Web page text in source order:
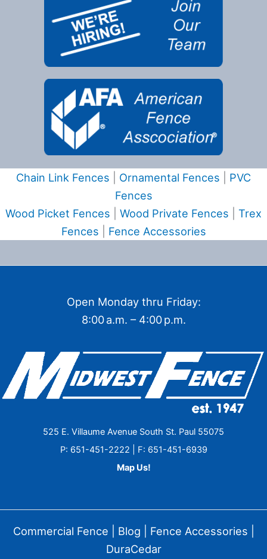
Chain Link Fences Ornamental Fences
PVC
Fences
Wood Picket Fences
Wood Private Fences
Trex
Fences
Fence Accessories
Open Monday thru Friday:
8:00 a.m. – 4:00 p.m.
525 E. Villaume Avenue South St. Paul 55075
P: 651-451-2222 | F: 651-451-6939
Map Us!
Commercial Fence Blog Fence Accessories
DuraCedar